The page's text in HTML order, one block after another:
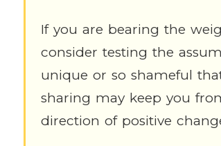
If you are bearing the
consider testing the
unique or so shameful
sharing may keep you
direction of positive